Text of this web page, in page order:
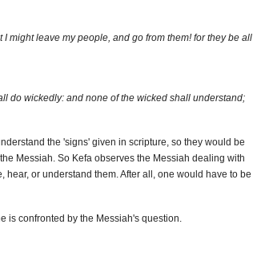
might leave my people, and go from them! for they be all
do wickedly: and none of the wicked shall understand;
the 'signs' given in scripture, so they would be
Messiah. So Kefa observes the Messiah dealing with
or understand them. After all, one would have to be
is confronted by the Messiah's question.